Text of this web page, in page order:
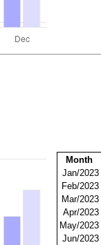
Month
Jan/2023
Feb/2023
Mar/2023
Apr/2023
May/2023
Jun/2023